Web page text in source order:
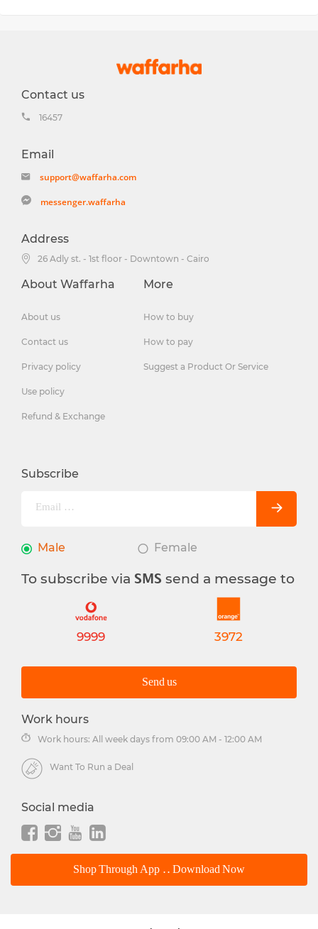
Contact us
16457
Email
support@waffarha.com
messenger.waffarha
Address
26 Adly st. - 1st floor - Downtown - Cairo
About Waffarha
About us
Contact us
Privacy policy
Use policy
Refund & Exchange
More
How to buy
How to pay
Suggest a Product Or Service
Subscribe
Male Female
To subscribe via SMS send a message to
9999 3972
Send us
Work hours
Work hours: All week days from 09:00 AM - 12:00 AM
Want To Run a Deal
Social media
Shop Through App .. Download Now